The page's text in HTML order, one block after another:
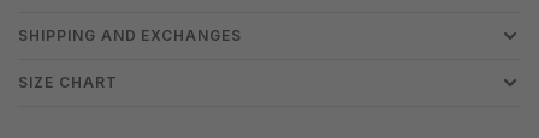
SHIPPING AND EXCHANGES
SIZE CHART